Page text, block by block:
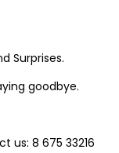
Surprises.
goodbye.
us: 8 675 33216